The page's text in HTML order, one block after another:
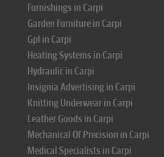
Furnishings in Carpi
Garden Furniture in Carpi
Gpl in Carpi
Heating Systems in Carpi
Hydraulic in Carpi
Insignia Advertising in Carpi
Knitting Underwear in Carpi
Leather Goods in Carpi
Mechanical Of Precision in Carpi
Medical Specialists in Carpi